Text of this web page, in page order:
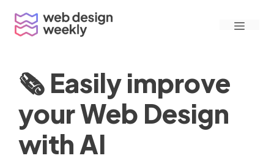
content
Menu
🗞 Easily improve
your Web Design
with AI